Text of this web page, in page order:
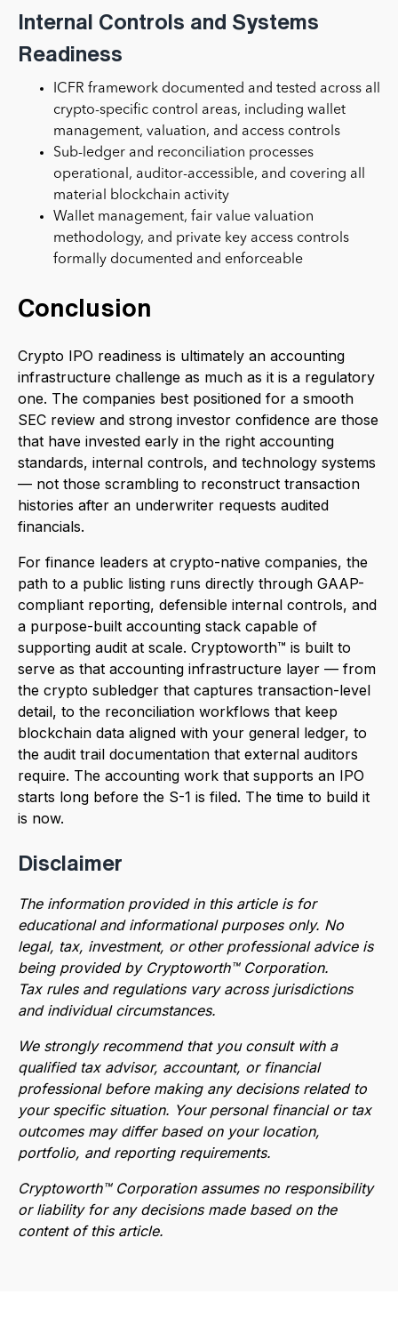
Internal Controls and Systems
Readiness
ICFR framework documented and tested across all
crypto-specific control areas, including wallet
management, valuation, and access controls
Sub-ledger and reconciliation processes
operational, auditor-accessible, and covering all
material blockchain activity
Wallet management, fair value valuation
methodology, and private key access controls
formally documented and enforceable
Conclusion
Crypto IPO readiness is ultimately an accounting
infrastructure challenge as much as it is a regulatory
one. The companies best positioned for a smooth
SEC review and strong investor confidence are those
that have invested early in the right accounting
standards, internal controls, and technology systems
— not those scrambling to reconstruct transaction
histories after an underwriter requests audited
financials.
For finance leaders at crypto-native companies, the
path to a public listing runs directly through GAAP-
compliant reporting, defensible internal controls, and
a purpose-built accounting stack capable of
supporting audit at scale. Cryptoworth™ is built to
serve as that accounting infrastructure layer — from
the crypto subledger that captures transaction-level
detail, to the reconciliation workflows that keep
blockchain data aligned with your general ledger, to
the audit trail documentation that external auditors
require. The accounting work that supports an IPO
starts long before the S-1 is filed. The time to build it
is now.
Disclaimer
The information provided in this article is for
educational and informational purposes only. No
legal, tax, investment, or other professional advice is
being provided by Cryptoworth™ Corporation.
Tax rules and regulations vary across jurisdictions
and individual circumstances.
We strongly recommend that you consult with a
qualified tax advisor, accountant, or financial
professional before making any decisions related to
your specific situation. Your personal financial or tax
outcomes may differ based on your location,
portfolio, and reporting requirements.
Cryptoworth™ Corporation assumes no responsibility
or liability for any decisions made based on the
content of this article.